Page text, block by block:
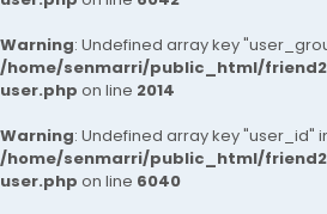
Warning: Undefined array key
/home/senmarri/public_html/
user.php on line 2014
Warning: Undefined array key "user_id"
/home/senmarri/public_html/
user.php on line 6040